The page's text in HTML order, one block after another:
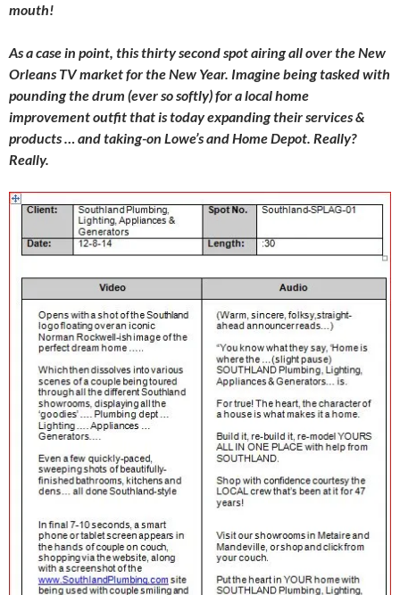
mouth!
As a case in point, this thirty second spot airing all over the New
Orleans TV market for the New Year. Imagine being tasked with
pounding the drum (ever so softly) for a local home
improvement outfit that is today expanding their services &
products … and taking-on Lowe’s and Home Depot. Really?
Really.